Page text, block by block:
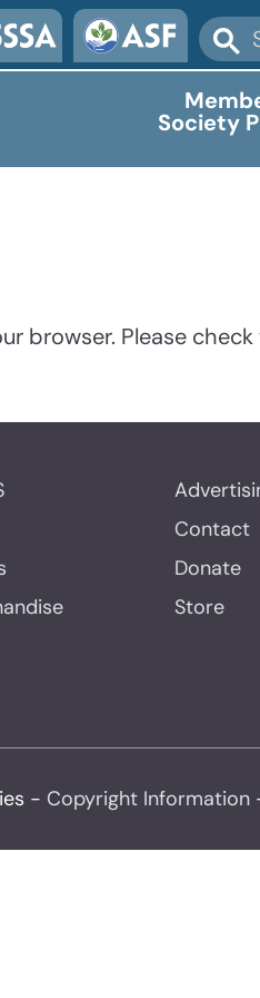
Society
browser. Please
Contact
Donate
Store
- Copyright Information